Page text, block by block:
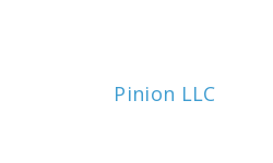
Pinion LLC